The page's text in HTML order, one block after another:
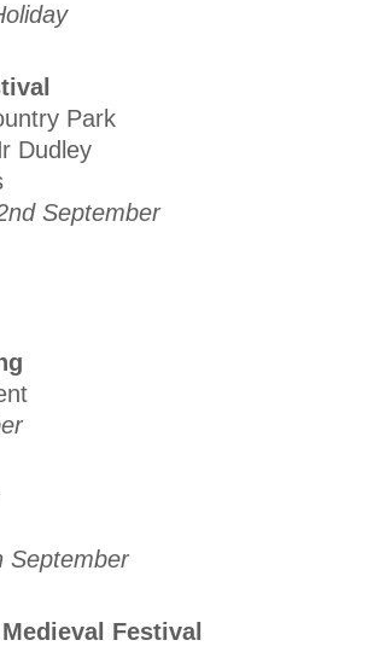
Park
Dudley
September
September
Festival